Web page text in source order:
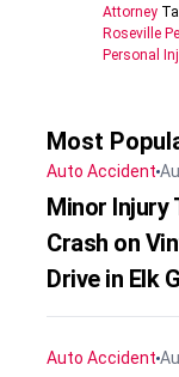
Attorney
Roseville
Personal
Most
Auto Accident
Minor Injury
Crash on
Drive in Elk
Auto Accident